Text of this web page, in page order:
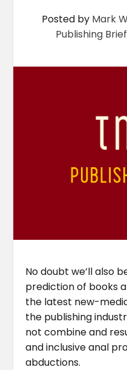
Posted by Mark
Publishing Brief
No doubt we’ll also
prediction of books
the latest new-
the publishing
not combine and
and inclusive anal
abductions.